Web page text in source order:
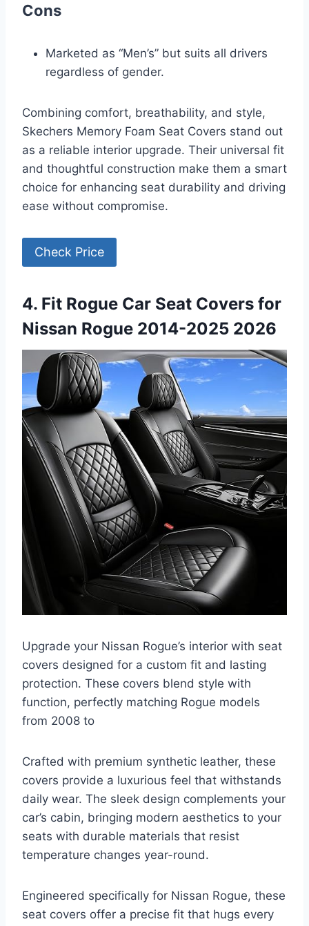
Cons
Marketed as “Men’s” but suits all drivers
regardless of gender.
Combining comfort, breathability, and style,
Skechers Memory Foam Seat Covers stand out
as a reliable interior upgrade. Their universal fit
and thoughtful construction make them a smart
choice for enhancing seat durability and driving
ease without compromise.
Check Price
4. Fit Rogue Car Seat Covers for
Nissan Rogue 2014-2025 2026
Upgrade your Nissan Rogue’s interior with seat
covers designed for a custom fit and lasting
protection. These covers blend style with
function, perfectly matching Rogue models
from 2008 to
Crafted with premium synthetic leather, these
covers provide a luxurious feel that withstands
daily wear. The sleek design complements your
car’s cabin, bringing modern aesthetics to your
seats with durable materials that resist
temperature changes year-round.
Engineered specifically for Nissan Rogue, these
seat covers offer a precise fit that hugs every